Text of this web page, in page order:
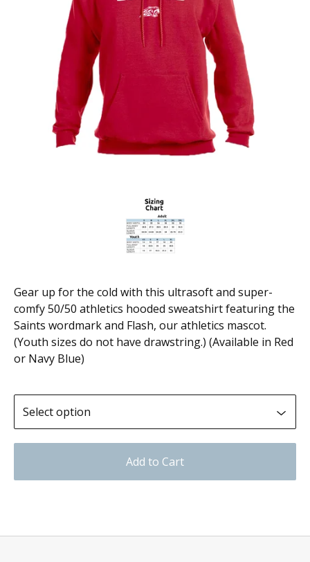
Gear up for the cold with this ultrasoft and super-
comfy 50/50 athletics hooded sweatshirt featuring the
Saints wordmark and Flash, our athletics mascot.
(Youth sizes do not have drawstring.) (Available in Red
or Navy Blue)
Add to Cart